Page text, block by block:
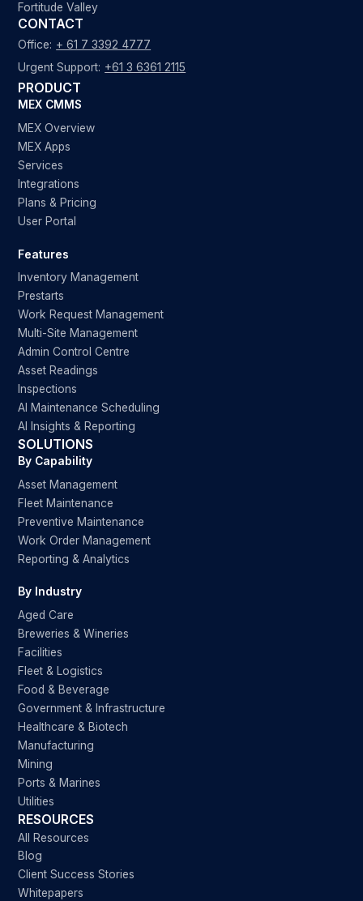
Fortitude Valley
CONTACT
Office: + 61 7 3392 4777
Urgent Support: +61 3 6361 2115
PRODUCT
MEX CMMS
MEX Overview
MEX Apps
Services
Integrations
Plans & Pricing
User Portal
Features
Inventory Management
Prestarts
Work Request Management
Multi-Site Management
Admin Control Centre
Asset Readings
Inspections
AI Maintenance Scheduling
AI Insights & Reporting
SOLUTIONS
By Capability
Asset Management
Fleet Maintenance
Preventive Maintenance
Work Order Management
Reporting & Analytics
By Industry
Aged Care
Breweries & Wineries
Facilities
Fleet & Logistics
Food & Beverage
Government & Infrastructure
Healthcare & Biotech
Manufacturing
Mining
Ports & Marines
Utilities
RESOURCES
All Resources
Blog
Client Success Stories
Whitepapers